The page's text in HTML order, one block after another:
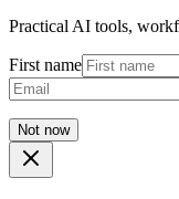
Practical AI tools,
First name
Not now